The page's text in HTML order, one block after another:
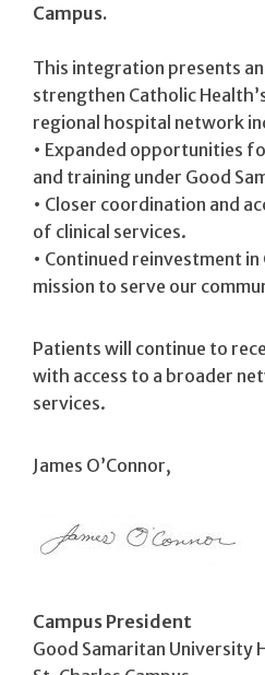
Campus.
This integration presents
strengthen Catholic
regional hospital network
• Expanded opportunities
and training under Good
• Closer coordination and
of clinical services.
• Continued reinvestment in
mission to serve our
Patients will continue to
with access to a broader
services.
James O’Connor,
Campus President
Good Samaritan University